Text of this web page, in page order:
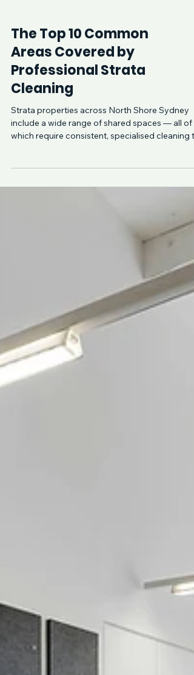
The Top 10 Common
Areas Covered by
Professional Strata
Cleaning
Strata properties across North Shore Sydney
Lane Cove to Crows Nest and Cammeray,
reducing safety risks, improving appearance,
supporting compliance with WHS standards.